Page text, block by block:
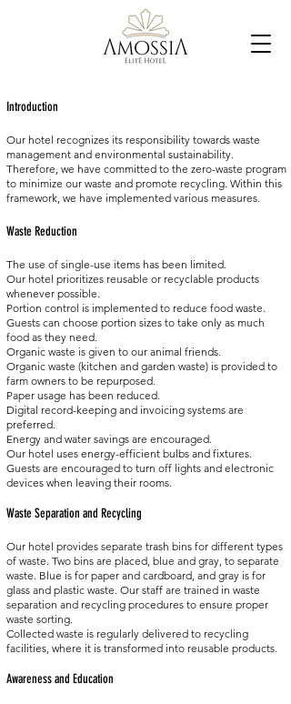
Introduction
Our hotel recognizes its responsibility towards waste
management and environmental sustainability.
Therefore, we have committed to the zero-waste program
to minimize our waste and promote recycling. Within this
framework, we have implemented various measures.
Waste Reduction
The use of single-use items has been limited.
Our hotel prioritizes reusable or recyclable products
whenever possible.
Portion control is implemented to reduce food waste.
Guests can choose portion sizes to take only as much
food as they need.
Organic waste is given to our animal friends.
Organic waste (kitchen and garden waste) is provided to
farm owners to be repurposed.
Paper usage has been reduced.
Digital record-keeping and invoicing systems are
preferred.
Energy and water savings are encouraged.
Our hotel uses energy-efficient bulbs and fixtures.
Guests are encouraged to turn off lights and electronic
devices when leaving their rooms.
Waste Separation and Recycling
Our hotel provides separate trash bins for different types
of waste. Two bins are placed, blue and gray, to separate
waste. Blue is for paper and cardboard, and gray is for
glass and plastic waste. Our staff are trained in waste
separation and recycling procedures to ensure proper
waste sorting.
Collected waste is regularly delivered to recycling
facilities, where it is transformed into reusable products.
Awareness and Education